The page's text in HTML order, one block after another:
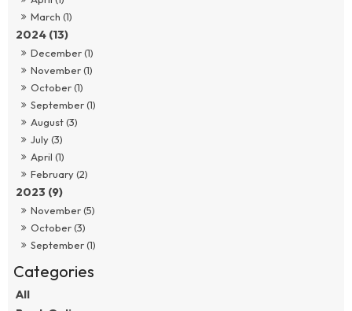
March (1)
2024 (13)
December (1)
November (1)
October (1)
September (1)
August (3)
July (3)
April (1)
February (2)
2023 (9)
November (5)
October (3)
September (1)
All